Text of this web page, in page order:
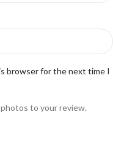
browser for the next time I
to your review.